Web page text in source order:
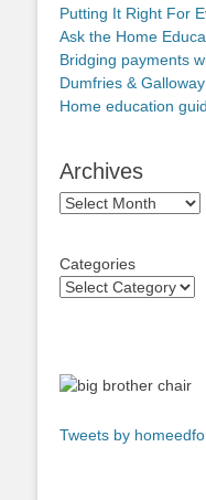
Putting It Right For
Ask the Home
Bridging payments
Dumfries & Galloway
Home education
Archives
Archives
Categories
Tweets by